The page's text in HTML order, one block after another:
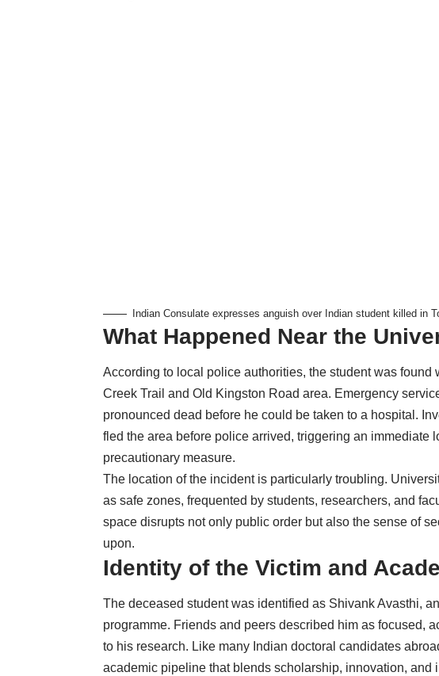
Indian Consulate expresses anguish over Indian student killed in
What Happened Near the
According to local police authorities, the student was found
Creek Trail and Old Kingston Road area. Emergency
pronounced dead before he could be taken to a hospital.
fled the area before police arrived, triggering an immediate
precautionary measure.
The location of the incident is particularly troubling.
as safe zones, frequented by students, researchers, and
space disrupts not only public order but also the sense of
upon.
Identity of the Victim and
The deceased student was identified as Shivank Avasthi,
programme. Friends and peers described him as focused,
to his research. Like many Indian doctoral candidates
academic pipeline that blends scholarship, innovation, and